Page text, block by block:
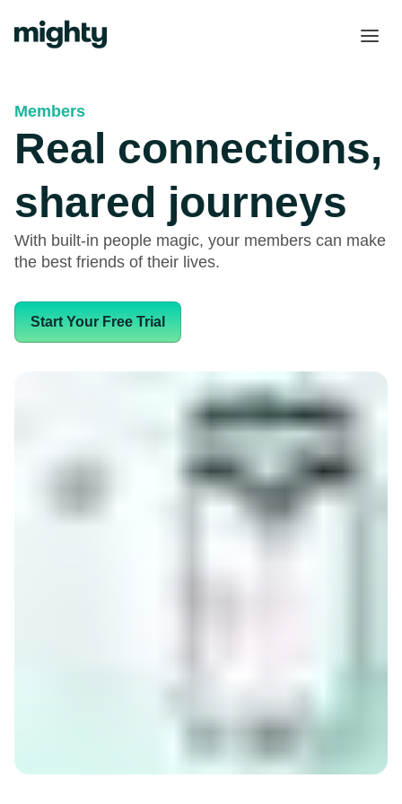
Members
Real connections,
shared journeys
With built-in people magic, your members can make
the best friends of their lives.
Start Your Free Trial